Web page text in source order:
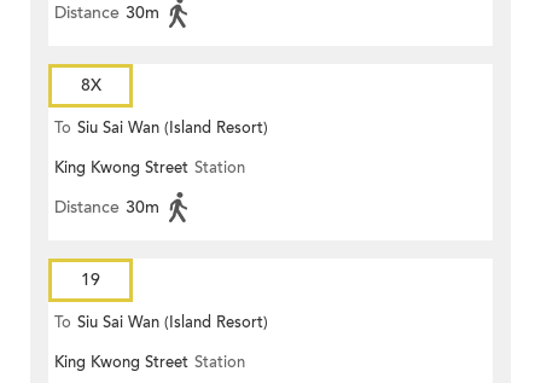
Distance 30m
8X
To Siu Sai Wan (Island Resort)
King Kwong Street Station
Distance 30m
19
To Siu Sai Wan (Island Resort)
King Kwong Street Station